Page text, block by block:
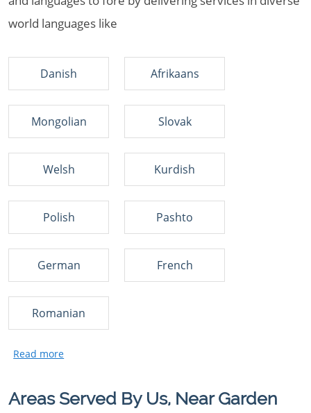
world languages like
Danish Afrikaans
Mongolian Slovak
Welsh Kurdish
Polish Pashto
German French
Romanian
Areas Served By Us, Near Garden